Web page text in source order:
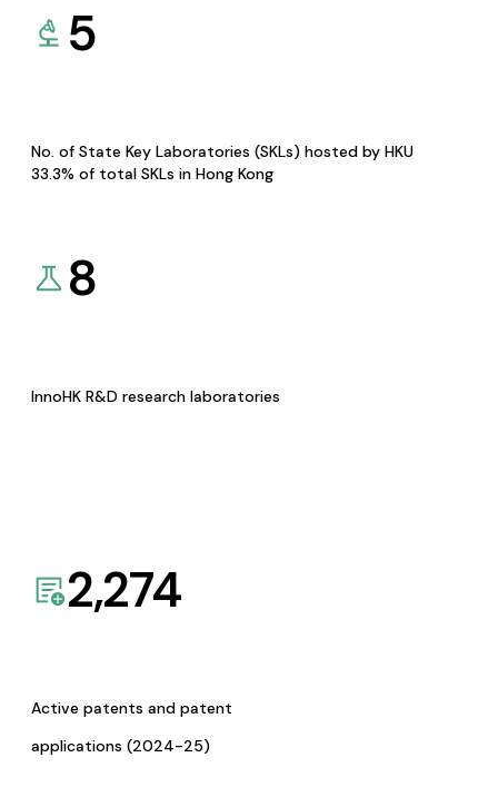
5
No. of State Key Laboratories (SKLs) hosted by HKU
33.3% of total SKLs in Hong Kong
8
InnoHK R&D research laboratories
2,274
Active patents and patent
applications (2024-25)